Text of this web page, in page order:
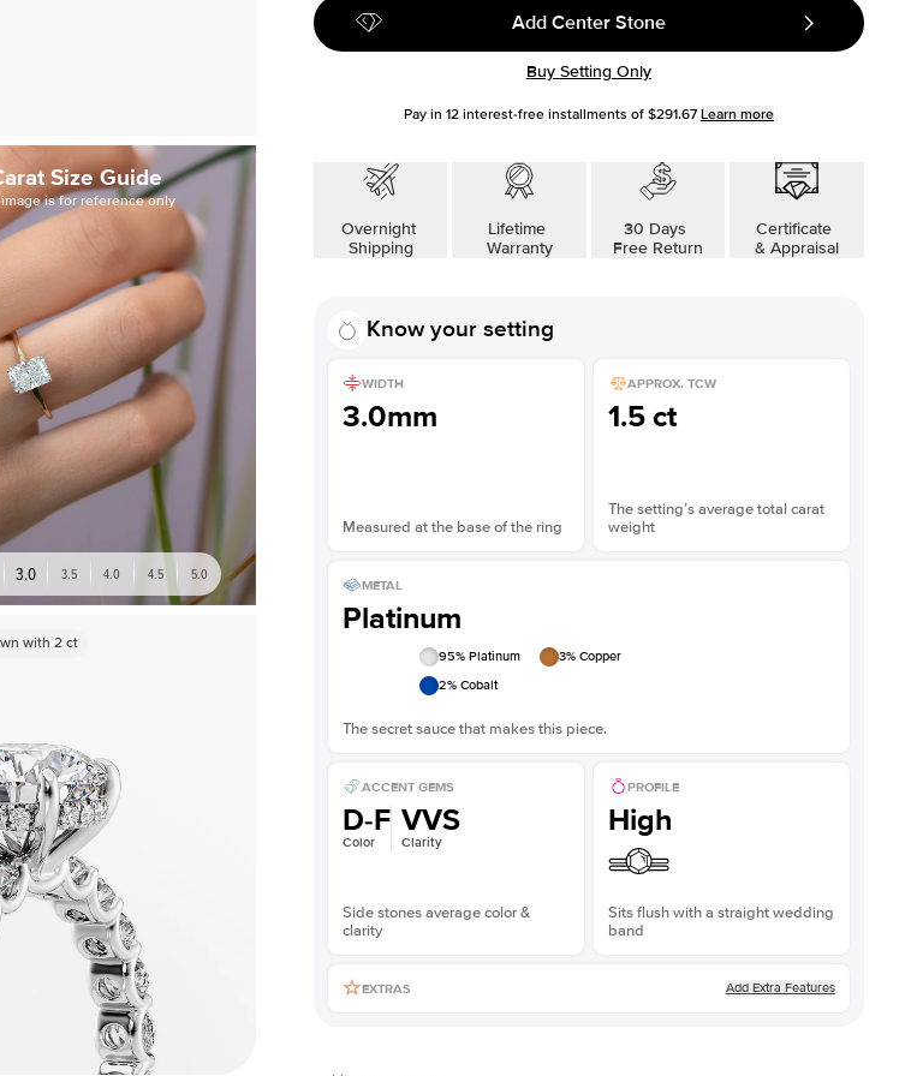
Size Guide
is for reference only
3.0 3.5 4.0 4.5 5.0
with 2ct
Add Center Stone
Buy Setting Only
Pay in 12interest-free installments of $291.67 Learn more
Overnight
Shipping
Lifetime
Warranty
30 Days
Free Return
Certificate
& Appraisal
Know your setting
WIDTH
3.0mm
Measured at the base of the ring
APPROX. TCW
1.5 ct
The setting’s average total carat
weight
METAL
Platinum
95% Platinum 3% Copper
2% Cobalt
The secret sauce that makes this piece.
ACCENT GEMS
D-F
Color
VVS
Clarity
Side stones average color &
clarity
PROFILE
High
Sits flush with a straight wedding
band
EXTRAS Add Extra Features